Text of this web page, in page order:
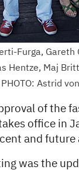
Furga,
Hentze, Maj
Astrid
of the
office in
and
was the